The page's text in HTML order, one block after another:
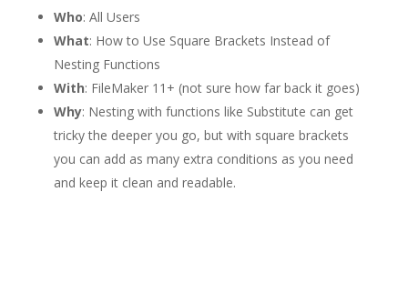
Who: All Users
What: How to Use Square Brackets Instead of
Nesting Functions
With: FileMaker 11+ (not sure how far back it goes)
Why: Nesting with functions like Substitute can get
tricky the deeper you go, but with square brackets
you can add as many extra conditions as you need
and keep it clean and readable.